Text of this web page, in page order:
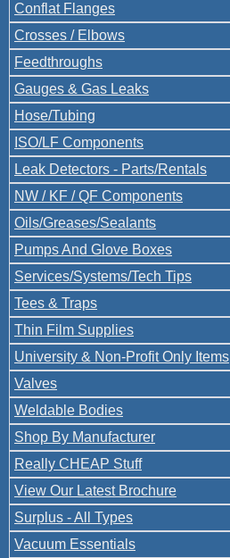
Conflat Flanges
Crosses / Elbows
Feedthroughs
Gauges & Gas Leaks
Hose/Tubing
ISO/LF Components
Leak Detectors - Parts/Rentals
NW / KF / QF Components
Oils/Greases/Sealants
Pumps And Glove Boxes
Services/Systems/Tech Tips
Tees & Traps
Thin Film Supplies
University & Non-Profit Only Items
Valves
Weldable Bodies
Shop By Manufacturer
Really CHEAP Stuff
View Our Latest Brochure
Surplus - All Types
Vacuum Essentials